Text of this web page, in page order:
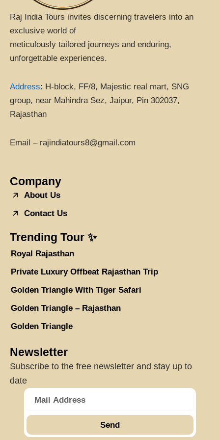
Raj India Tours invites discerning travelers into an
exclusive world of
meticulously tailored journeys and enduring,
unforgettable experiences.
Address: H-block, FF/8, Majestic real mart, SNG
group, near Mahindra Sez, Jaipur, Pin 302037,
Rajasthan
Email – rajindiatours8@gmail.com
Company
About Us
Contact Us
Trending Tour ✨
Royal Rajasthan
Private Luxury Offbeat Rajasthan Trip
Golden Triangle With Tiger Safari
Golden Triangle – Rajasthan
Golden Triangle
Newsletter
Subscribe to the free newsletter and stay up to
date
Send